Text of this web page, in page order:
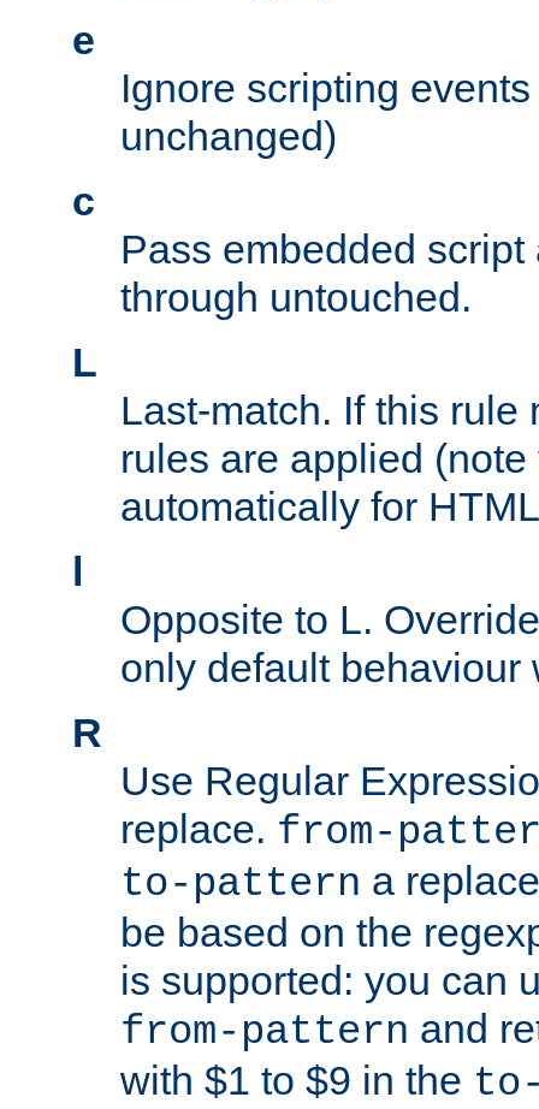
e
Ignore scripting
unchanged)
c
Pass embedded
through untouched.
L
Last-match. If this rule
rules are applied
automatically for
l
Opposite to L.
only default behaviour
R
Use Regular
replace. from-
to-pattern a
be based on the
is supported: you can
from-pattern and
with $1 to $9 in the